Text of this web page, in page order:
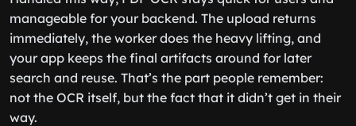
manageable for your backend. The upload returns
immediately, the worker does the heavy lifting, and
your app keeps the final artifacts around for later
search and reuse. That’s the part people remember:
not the OCR itself, but the fact that it didn’t get in their
way.